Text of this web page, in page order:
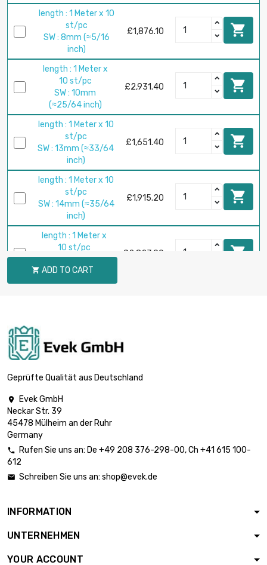
length : 1 Meter x 10
st/pc
SW : 8mm (≈5/16
inch)
£1,876.10 
length : 1 Meter x
10 st/pc
SW : 10mm
(≈25/64 inch)
£2,931.40 
length : 1 Meter x 10
st/pc
SW : 13mm (≈33/64
inch)
£1,651.40 
length : 1 Meter x 10
st/pc
SW : 14mm (≈35/64
inch)
£1,915.20 
length : 1 Meter x
10 st/pc
SW : 17mm
(≈43/64 inch)
£2,823.90 
length : 1 Meter x 5
(≈55/64 inch)
length : 1 Meter x 5
SW : 24mm
SW : 27mm (≈1.06
£1,490.00
length : 1 Meter x 2
SW : 30mm (≈1.1811
 ADD TO CART
Geprüfte Qualität aus Deutschland

Evek GmbH
Neckar Str. 39
45478 Mülheim an der Ruhr
Germany
 Rufen Sie uns an: De +49 208 376-298-00, Ch +41 615 100-
612
 Schreiben Sie uns an: shop@evek.de
INFORMATION
UNTERNEHMEN
YOUR ACCOUNT